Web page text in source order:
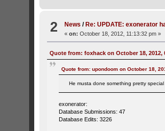
2 News /Re: UPDATE: exonerator
«on: October 18, 2012, 11:13:32 pm »
Quote from: foxhack on October 18, 2012,
Quote from: upondoom on October 18,
He musta done something pretty
exonerator:
Database Submissions: 47
Database Edits: 3226